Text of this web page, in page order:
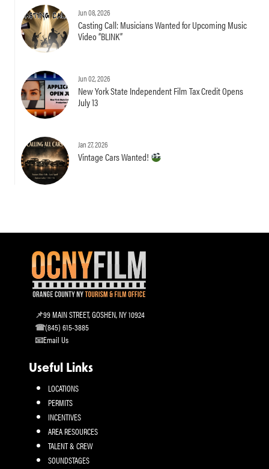
Jun 08, 2026
Casting Call: Musicians Wanted for Upcoming Music
Video “BLINK”
Jun 02, 2026
New York State Independent Film Tax Credit Opens
July 13
Jan 27, 2026
Vintage Cars Wanted!
99 MAIN STREET, GOSHEN, NY 10924
(845) 615-3885
Email Us
Useful Links
LOCATIONS
PERMITS
INCENTIVES
AREA RESOURCES
TALENT & CREW
SOUNDSTAGES